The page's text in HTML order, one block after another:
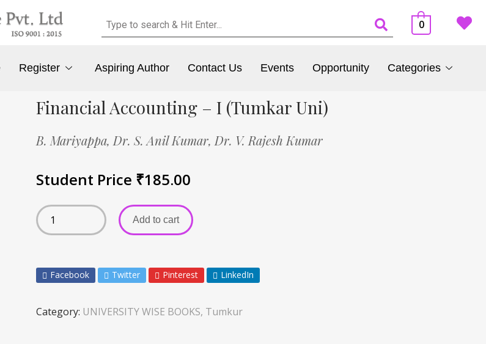
0
Register Aspiring Author Contact Us Events Opportunity Categories
Financial Accounting – I (Tumkar Uni)
B. Mariyappa, Dr. S. Anil Kumar, Dr. V. Rajesh Kumar
Student Price ₹185.00
Add to cart
Facebook Twitter Pinterest LinkedIn
Category: UNIVERSITY WISE BOOKS, Tumkur